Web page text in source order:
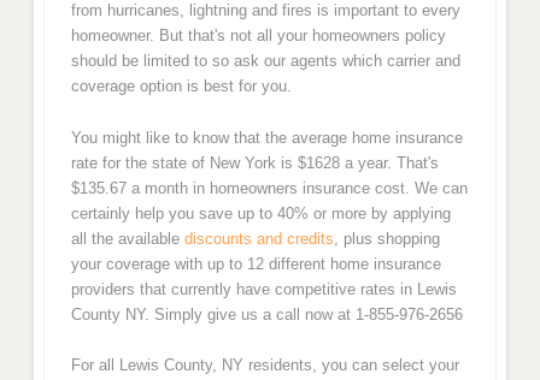
from hurricanes, lightning and fires is important to every
homeowner. But that's not all your homeowners policy
should be limited to so ask our agents which carrier and
coverage option is best for you.
You might like to know that the average home insurance
rate for the state of New York is $1628 a year. That's
$135.67 a month in homeowners insurance cost. We can
certainly help you save up to 40% or more by applying
all the available discounts and credits , plus shopping
your coverage with up to 12 different home insurance
providers that currently have competitive rates in Lewis
County NY. Simply give us a call now at 1-855-976-2656
For all Lewis County, NY residents, you can select your